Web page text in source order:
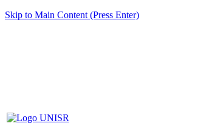
Skip to Main Content (Press Enter)